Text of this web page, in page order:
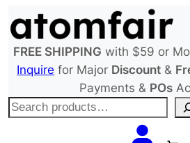
to
content
FREE SHIPPING with $59 or
Inquire for Major Discount &
Payments & POs
S